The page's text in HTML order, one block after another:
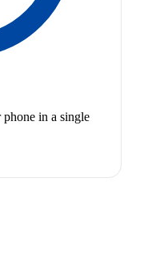
in a single